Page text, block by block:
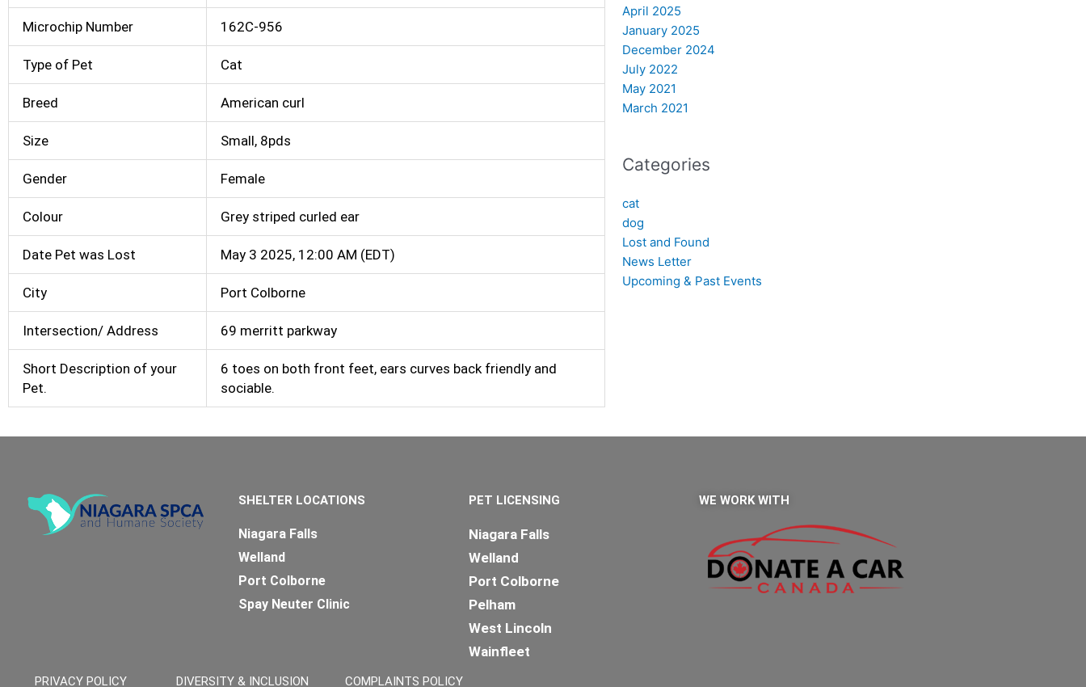
Microchip Number 162C-956
Type of Pet Cat
Breed American curl
Size Small, 8pds
Gender Female
Colour Grey striped curled ear
Date Pet was Lost May 3 2025, 12:00 AM (EDT)
City Port Colborne
Intersection/ Address 69 merritt parkway
Short Description of your
Pet.
6 toes on both front feet, ears curves back friendly and
sociable.
April 2025
January 2025
December 2024
July 2022
May 2021
March 2021
Categories
cat
dog
Lost and Found
News Letter
Upcoming & Past Events
SHELTER LOCATIONS
Niagara Falls
Welland
Port Colborne
Spay Neuter Clinic
PET LICENSING
Niagara Falls
Welland
Port Colborne
Pelham
West Lincoln
Wainfleet
WE WORK WITH
PRIVACY POLICY DIVERSITY & INCLUSION COMPLAINTS POLICY